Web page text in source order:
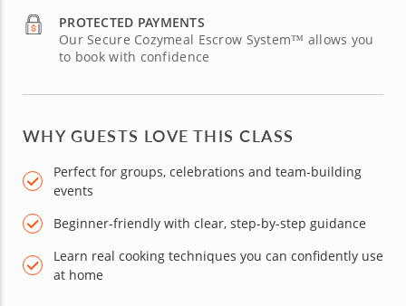
PROTECTED PAYMENTS
Our Secure Cozymeal Escrow System™ allows you
to book with confidence
WHY GUESTS LOVE THIS CLASS
Perfect for groups, celebrations and team-building
events
Beginner-friendly with clear, step-by-step guidance
Learn real cooking techniques you can confidently use
at home